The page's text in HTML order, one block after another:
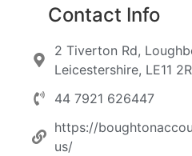
Contact Info
2 Tiverton Rd,
Leicestershire, LE11
44 7921 626447
https://
us/